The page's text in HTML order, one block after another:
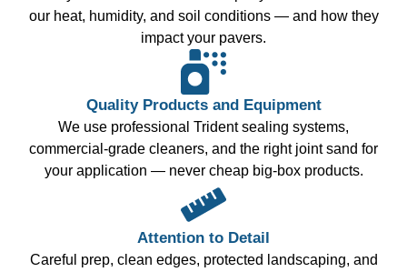
our heat, humidity, and soil conditions — and how they
impact your pavers.
Quality Products and Equipment
We use professional Trident sealing systems,
commercial-grade cleaners, and the right joint sand for
your application — never cheap big-box products.
Attention to Detail
Careful prep, clean edges, protected landscaping, and